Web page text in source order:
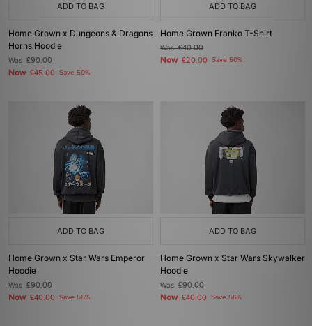
ADD TO BAG
Home Grown x Dungeons & Dragons
Horns Hoodie
Was£90.00
Now £45.00 Save 50%
ADD TO BAG
Home Grown Franko T-Shirt
Was£40.00
Now £20.00 Save 50%
ADD TO BAG
Home Grown x Star Wars Emperor
Hoodie
Was£90.00
Now £40.00 Save 56%
ADD TO BAG
Home Grown x Star Wars Skywalker
Hoodie
Was£90.00
Now £40.00 Save 56%